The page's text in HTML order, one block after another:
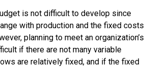
is not difficult to develop since
with production and the fixed costs
planning to meet an organization’s
if there are not many variable
are relatively fixed, and if the fixed